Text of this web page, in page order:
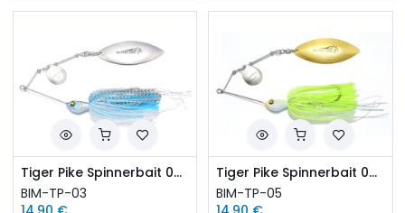
Tiger Pike Spinnerbait 03-Herring
BIM-TP-03
Tiger Pike Spinnerbait 05-White Chartreuse
BIM-TP-05